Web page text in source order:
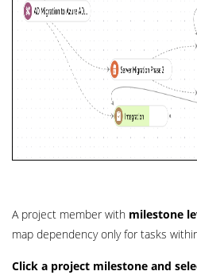
A project member with milestone
map dependency only for tasks
Click a project milestone and